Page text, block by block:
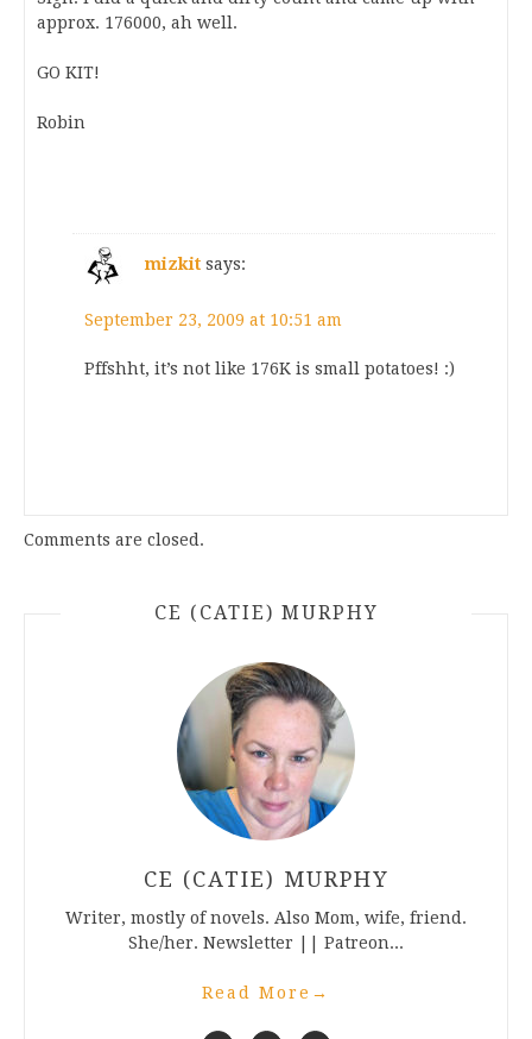
approx. 176000, ah well.
GO KIT!
Robin
mizkit says:
September 23, 2009 at 10:51 am
Pffshht, it’s not like 176K is small potatoes! :)
Comments are closed.
CE (CATIE) MURPHY
CE (CATIE) MURPHY
Writer, mostly of novels. Also Mom, wife, friend.
She/her. Newsletter || Patreon...
Read More →